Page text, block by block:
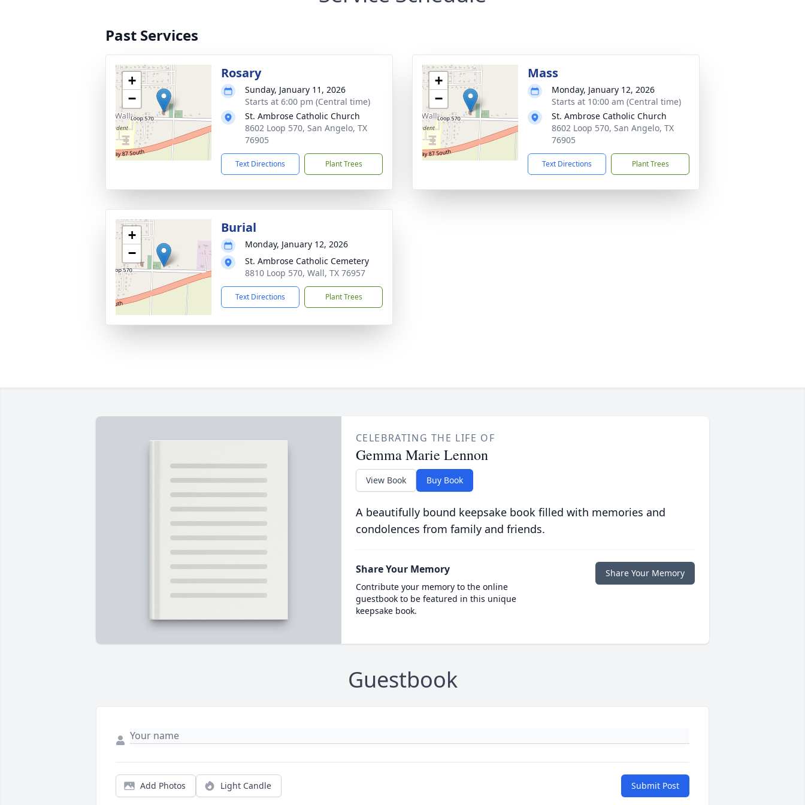
Past Services
+
−
Rosary
Sunday, January 11, 2026
Starts at 6:00 pm (Central time)
St. Ambrose Catholic Church
8602 Loop 570, San Angelo, TX
76905
Text Directions Plant Trees
+
−
Mass
Monday, January 12, 2026
Starts at 10:00 am (Central time)
St. Ambrose Catholic Church
8602 Loop 570, San Angelo, TX
76905
Text Directions Plant Trees
+
−
Burial
Monday, January 12, 2026
St. Ambrose Catholic Cemetery
8810 Loop 570, Wall, TX 76957
Text Directions Plant Trees
CELEBRATING THE LIFE OF
Gemma Marie Lennon
View Book Buy Book
A beautifully bound keepsake book filled with memories and
condolences from family and friends.
Share Your Memory
Contribute your memory to the online
guestbook to be featured in this unique
keepsake book.
Share Your Memory
Guestbook
Add Photos Light Candle Submit Post